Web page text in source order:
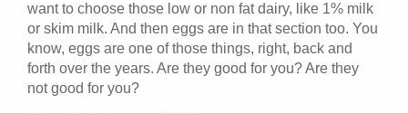
want to choose those low or non fat dairy, like 1% milk
or skim milk. And then eggs are in that section too. You
know, eggs are one of those things, right, back and
forth over the years. Are they good for you? Are they
not good for you?